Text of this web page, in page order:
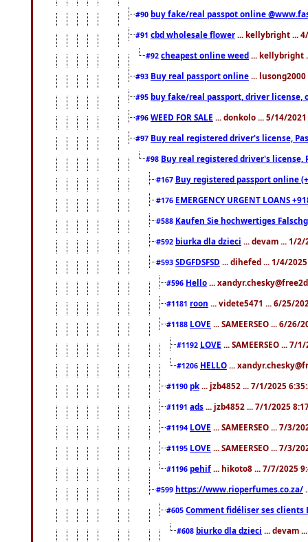
#90 buy fake/real passpot online
#91 cbd wholesale flower ... kellybright ...
#92 cheapest online weed ... kellybright
#93 Buy real passport online ...
#95 buy fake/real passport, driver license,
#96 WEED FOR SALE ... donkolo ... 5/14/
#97 Buy real registered driver's license,
#98 Buy real registered driver's license,
#167 Buy registered passport online
#176 EMERGENCY URGENT LOANS
#588 Kaufen Sie hochwertiges
#592 biurka dla dzieci ... devam ... 1/2/
#593 SDGFDSFSD ... dihefed ... 1/4/
#596 Hello ...
#1181 roon ... videte5471 ... 6/25/
#1188 LOVE ... SAMEERSEO ... 6/26/
#1192 LOVE ... SAMEERSEO ... 7/
#1206 HELLO ...
#1190 pk ... jzb4852 ... 7/1/2025
#1191 ads ... jzb4852 ... 7/1/2025
#1194 LOVE ... SAMEERSEO ... 7/3/
#1195 LOVE ... SAMEERSEO ... 7/3/
#1196 pehif ... hikoto8 ... 7/7/2025
#599 https://www.rioperfumes.co.za/
#605 Comment fidéliser ses clients
#608 biurko dla dzieci ... devam